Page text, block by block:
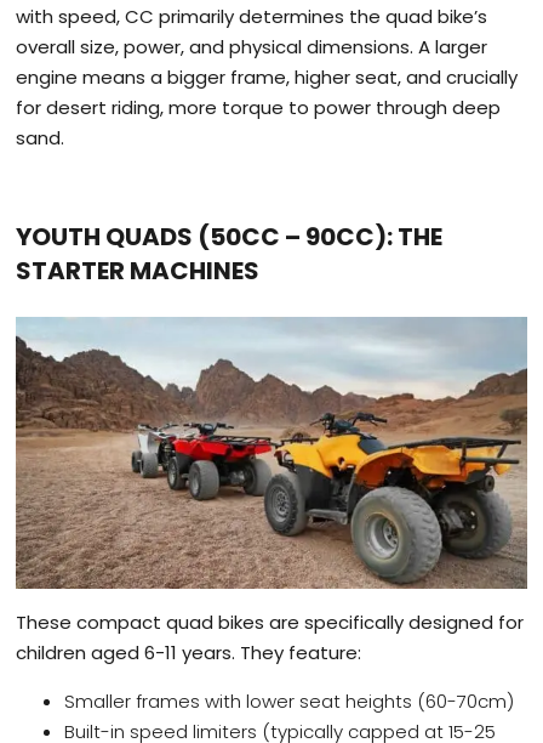
with speed, CC primarily determines the quad bike’s
overall size, power, and physical dimensions. A larger
engine means a bigger frame, higher seat, and crucially
for desert riding, more torque to power through deep
sand.
YOUTH QUADS (50CC – 90CC): THE
STARTER MACHINES
These compact quad bikes are specifically designed for
children aged 6-11 years. They feature:
Smaller frames with lower seat heights (60-70cm)
Built-in speed limiters (typically capped at 15-25